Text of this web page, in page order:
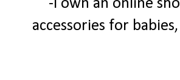
-I own an online
accessories for